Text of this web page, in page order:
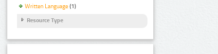
Written Language (1)
Resource Type